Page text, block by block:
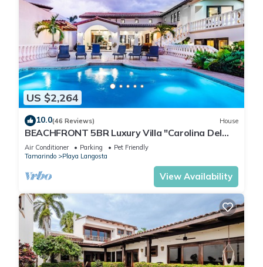
US $2,264
10.0(46 Reviews) House
BEACHFRONT 5BR Luxury Villa "Carolina Del
Mar", Memorable Sunset Views.
Air Conditioner Parking
Pet Friendly
Tamarindo
Playa Langosta
View Availability